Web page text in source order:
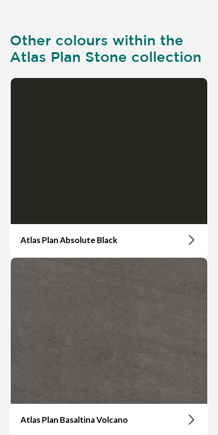
Other colours within the
Atlas Plan Stone collection
Atlas Plan Absolute Black
Atlas Plan Basaltina Volcano